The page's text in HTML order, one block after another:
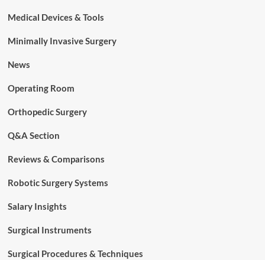
Medical Devices & Tools
Minimally Invasive Surgery
News
Operating Room
Orthopedic Surgery
Q&A Section
Reviews & Comparisons
Robotic Surgery Systems
Salary Insights
Surgical Instruments
Surgical Procedures & Techniques